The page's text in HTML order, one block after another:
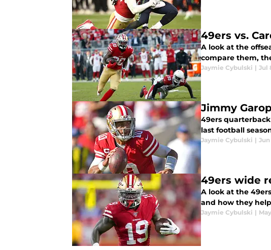
49ers vs.
A look at the
compare them,
Jaymie Cybulski | Jul
Jimmy
49ers
last football
Jaymie Cybulski | Jun
49ers wide
A look at the
and how they
Jaymie Cybulski |